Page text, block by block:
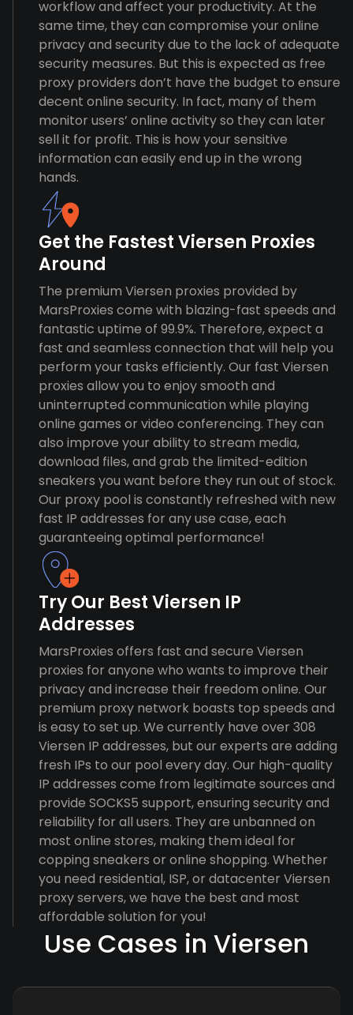
workflow and affect your productivity. At the
same time, they can compromise your online
privacy and security due to the lack of adequate
security measures. But this is expected as free
proxy providers don’t have the budget to ensure
decent online security. In fact, many of them
monitor users’ online activity so they can later
sell it for profit. This is how your sensitive
information can easily end up in the wrong
hands.
Get the Fastest Viersen Proxies
Around
The premium Viersen proxies provided by
MarsProxies come with blazing-fast speeds and
fantastic uptime of 99.9%. Therefore, expect a
fast and seamless connection that will help you
perform your tasks efficiently. Our fast Viersen
proxies allow you to enjoy smooth and
uninterrupted communication while playing
online games or video conferencing. They can
also improve your ability to stream media,
download files, and grab the limited-edition
sneakers you want before they run out of stock.
Our proxy pool is constantly refreshed with new
fast IP addresses for any use case, each
guaranteeing optimal performance!
Try Our Best Viersen IP
Addresses
MarsProxies offers fast and secure Viersen
proxies for anyone who wants to improve their
privacy and increase their freedom online. Our
premium proxy network boasts top speeds and
is easy to set up. We currently have over 308
Viersen IP addresses, but our experts are adding
fresh IPs to our pool every day. Our high-quality
IP addresses come from legitimate sources and
provide SOCKS5 support, ensuring security and
reliability for all users. They are unbanned on
most online stores, making them ideal for
copping sneakers or online shopping. Whether
you need residential, ISP, or datacenter Viersen
proxy servers, we have the best and most
affordable solution for you!
Use Cases in Viersen